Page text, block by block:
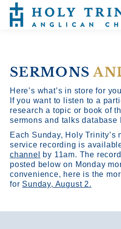
SERMONS
Here’s what’s in store for
If you want to listen to a
research a topic or book of
sermons and talks database
Each Sunday, Holy Trinity’s
service recording is
channel
by 11am. The
posted below on Monday
convenience, here is the
for Sunday, August 2.